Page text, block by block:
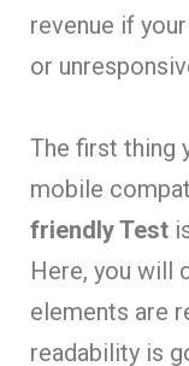
revenue if
or
The first thing
mobile
friendly Test
Here, you will
elements are
readability is